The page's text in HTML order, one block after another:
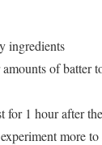
ingredients
of batter
for 1 hour after
more